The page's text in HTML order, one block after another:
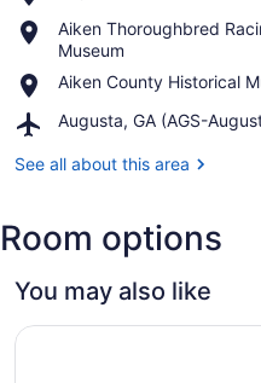
Gardens
Aiken Thoroughbred
Museum
Place,
Aiken
Thoroughbred
Racing
Hall
Fame
Aiken County Historical
Place,
County
Museum
Augusta, GA (AGS-
Airport,
GA
Regional)
See all about this area
Room options
You may also like
Carriage House Inn